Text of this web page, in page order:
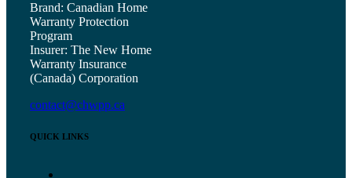
Brand: Canadian Home
Warranty Protection
Program
Insurer: The New Home
Warranty Insurance
(Canada) Corporation
contact@chwpp.ca
QUICK LINKS